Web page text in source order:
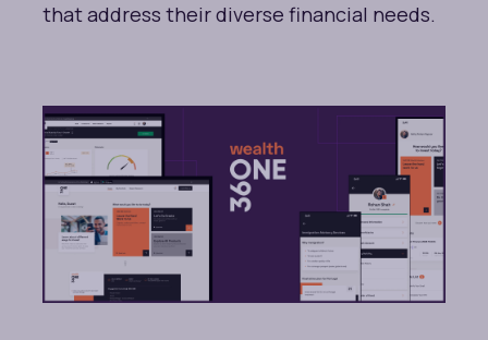
that address their diverse financial needs.